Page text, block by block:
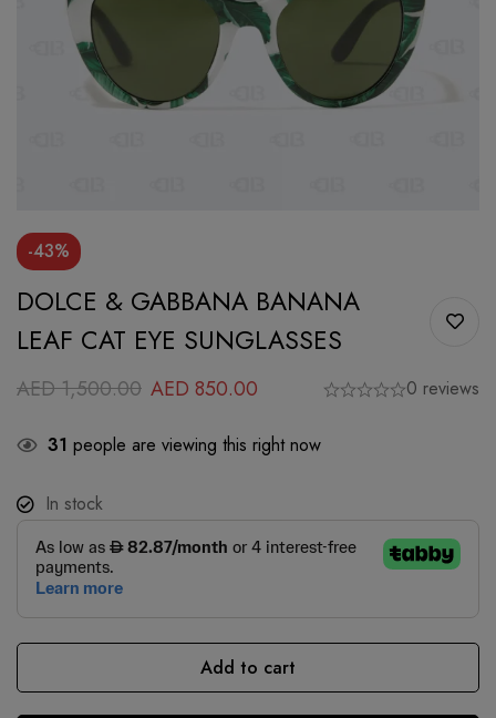
-43%
DOLCE & GABBANA BANANA
LEAF CAT EYE SUNGLASSES
AED1,500.00 AED 850.00 0 reviews
31 people are viewing this right now
In stock
Add to cart